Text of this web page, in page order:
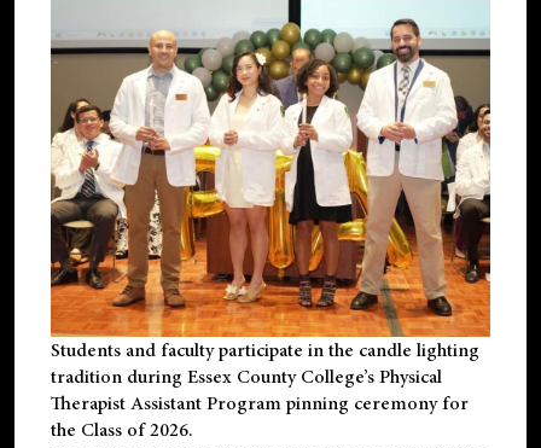
Students and faculty participate in the candle lighting
tradition during Essex County College’s Physical
Therapist Assistant Program pinning ceremony for
the Class of 2026.